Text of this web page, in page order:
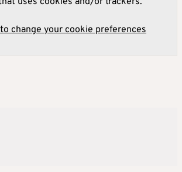
change your cookie preferences